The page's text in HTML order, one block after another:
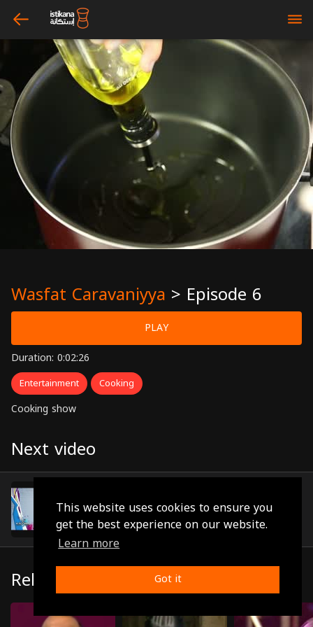
This website uses cookies to ensure you
get the best experience on our website.
Learn more
Got it
arrow_left bars
Wasfat Caravaniyya > Episode 6
PLAY
Duration: 0:02:26
Entertainment Cooking
Cooking show
Next video
(0:01:24)
Related